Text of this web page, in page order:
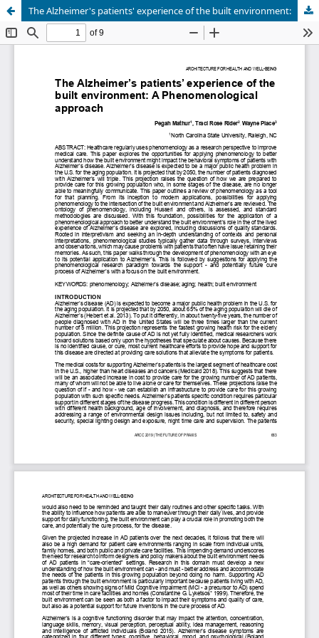
The Alzheimer's patients' experience of the built environment: